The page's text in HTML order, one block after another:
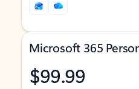
Microsoft 365
$99.99